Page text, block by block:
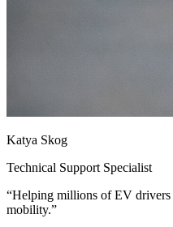
Katya Skog
Technical Support Specialist
“Helping millions of EV drivers
mobility.”